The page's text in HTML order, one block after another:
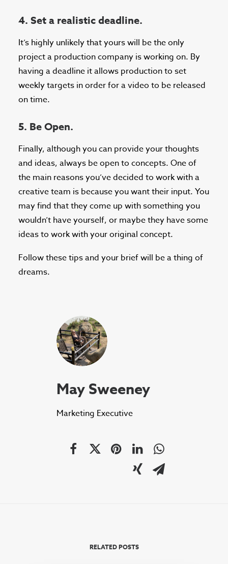
4. Set a realistic deadline.
It’s highly unlikely that yours will be the only
project a production company is working on. By
having a deadline it allows production to set
weekly targets in order for a video to be released
on time.
5. Be Open.
Finally, although you can provide your thoughts
and ideas, always be open to concepts. One of
the main reasons you’ve decided to work with a
creative team is because you want their input. You
may find that they come up with something you
wouldn’t have yourself, or maybe they have some
ideas to work with your original concept.
Follow these tips and your brief will be a thing of
dreams.
May Sweeney
Marketing Executive
RELATED POSTS